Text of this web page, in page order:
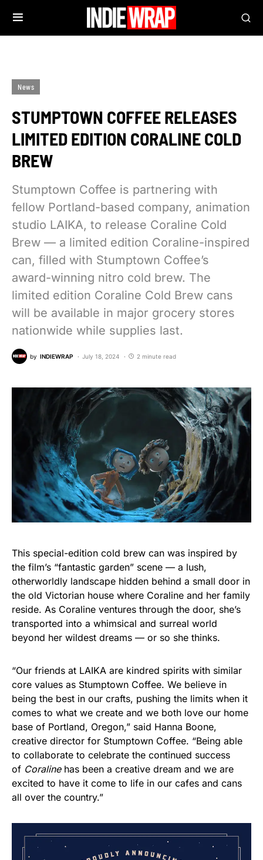
News
STUMPTOWN COFFEE RELEASES
LIMITED EDITION CORALINE COLD
BREW
Stumptown Coffee is partnering with
fellow Portland-based company, animation
studio LAIKA, to release Coraline Cold
Brew — a limited edition Coraline-inspired
can, filled with Stumptown Coffee’s
award-winning nitro cold brew. The
limited edition Coraline Cold Brew cans
will be available in major grocery stores
nationwide while supplies last.
by INDIEWRAP July 18, 2024 2 minute read
This special-edition cold brew can was inspired by
the film’s “fantastic garden” scene — a lush,
otherworldly landscape hidden behind a small door in
the old Victorian house where Coraline and her family
reside. As Coraline ventures through the door, she’s
transported into a whimsical and surreal world
beyond her wildest dreams — or so she thinks.
“Our friends at LAIKA are kindred spirits with similar
core values as Stumptown Coffee. We believe in
being the best in our crafts, pushing the limits when it
comes to what we create and we both love our home
base of Portland, Oregon,” said Hanna Boone,
creative director for Stumptown Coffee. “Being able
to collaborate to celebrate the continued success
of Coralinehas been a creative dream and we are
excited to have it come to life in our cafes and cans
all over the country.”